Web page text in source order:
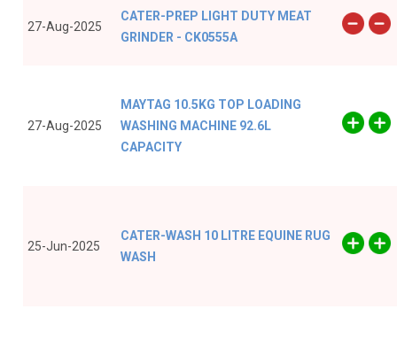
27-Aug-2025
CATER-PREP LIGHT DUTY MEAT
GRINDER - CK0555A
27-Aug-2025
MAYTAG 10.5KG TOP LOADING
WASHING MACHINE 92.6L
CAPACITY
25-Jun-2025
CATER-WASH 10 LITRE EQUINE RUG
WASH